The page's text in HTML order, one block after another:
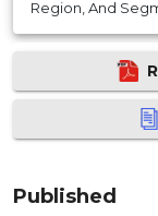
Region, And
Published